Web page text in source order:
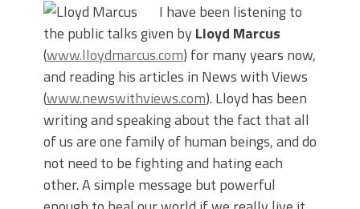
I have been listening to
the public talks given by Lloyd Marcus
(www.lloydmarcus.com) for many years now,
and reading his articles in News with Views
(www.newswithviews.com). Lloyd has been
writing and speaking about the fact that all
of us are one family of human beings, and do
not need to be fighting and hating each
other. A simple message but powerful